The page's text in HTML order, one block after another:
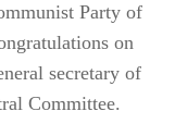
Party of
on
secretary of
Committee.